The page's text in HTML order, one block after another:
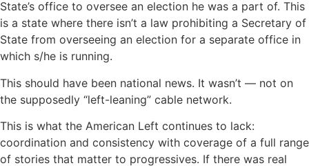
State’s office to oversee an election he was a part of. This
is a state where there isn’t a law prohibiting a Secretary of
State from overseeing an election for a separate office in
which s/he is running.
This should have been national news. It wasn’t — not on
the supposedly “left-leaning” cable network.
This is what the American Left continues to lack:
coordination and consistency with coverage of a full range
of stories that matter to progressives. If there was real